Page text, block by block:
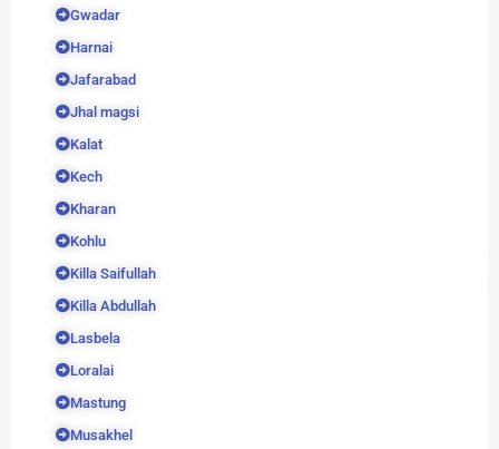
Gwadar
Harnai
Jafarabad
Jhal magsi
Kalat
Kech
Kharan
Kohlu
Killa Saifullah
Killa Abdullah
Lasbela
Loralai
Mastung
Musakhel